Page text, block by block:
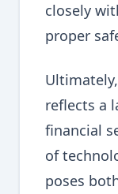
closely
proper
reflects a
financial
of
poses